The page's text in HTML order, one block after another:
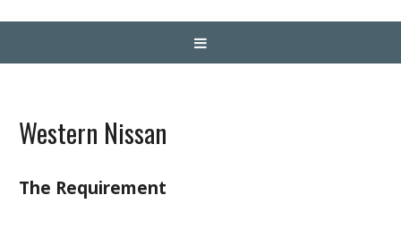
Western Nissan
The Requirement